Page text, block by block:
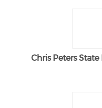
Chris Peters